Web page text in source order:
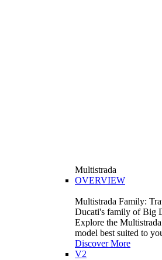
Multistrada
OVERVIEW
Multistrada Family:
Ducati's family of Big
Explore the
model best suited to
Discover More
V2